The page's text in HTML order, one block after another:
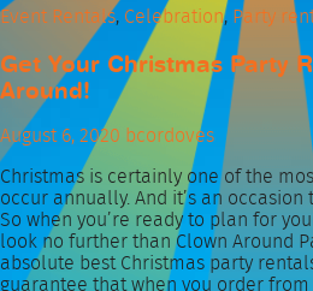
Event Rentals, Celebration, Party
Get Your Christmas Party
Around!
August 6, 2020 bcordoves
Christmas is certainly one of the
occur annually. And it’s an
So when you’re ready to plan for
look no further than Clown Around
absolute best Christmas party
guarantee that when you order